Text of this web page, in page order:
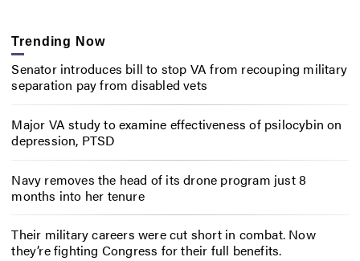
Trending Now
Senator introduces bill to stop VA from recouping military
separation pay from disabled vets
Major VA study to examine effectiveness of psilocybin on
depression, PTSD
Navy removes the head of its drone program just 8
months into her tenure
Their military careers were cut short in combat. Now
they’re fighting Congress for their full benefits.